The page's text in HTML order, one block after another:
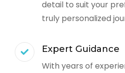
detail to suit your
truly personalized
Expert Guidance
With years of